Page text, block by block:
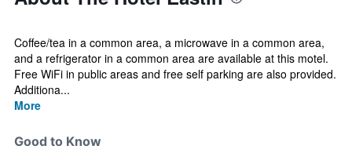
Coffee/tea in a common area, a microwave in a common area,
and a refrigerator in a common area are available at this motel.
Free WiFi in public areas and free self parking are also provided.
Additiona...
More
Good to Know